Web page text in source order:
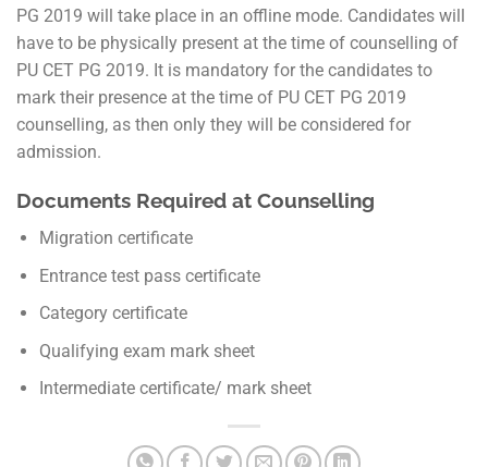
PG 2019 will take place in an offline mode. Candidates will
have to be physically present at the time of counselling of
PU CET PG 2019. It is mandatory for the candidates to
mark their presence at the time of PU CET PG 2019
counselling, as then only they will be considered for
admission.
Documents Required at Counselling
Migration certificate
Entrance test pass certificate
Category certificate
Qualifying exam mark sheet
Intermediate certificate/ mark sheet